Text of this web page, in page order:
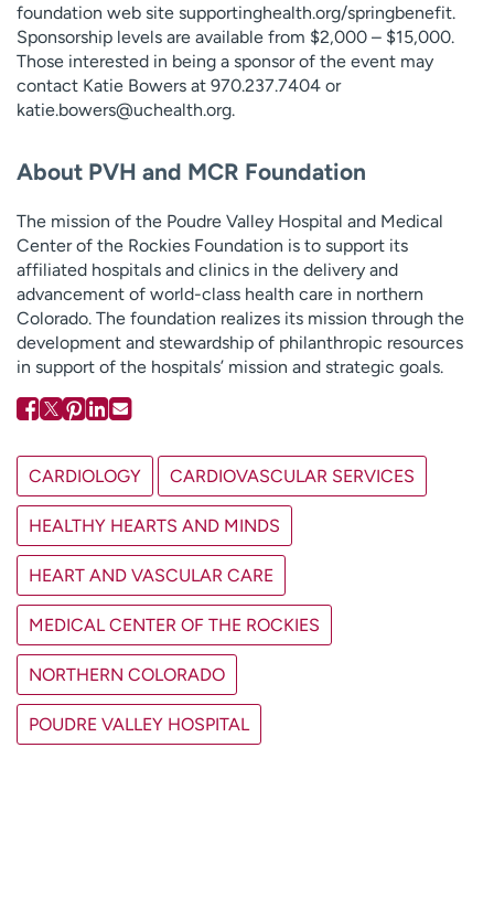
foundation web site supportinghealth.org/springbenefit.
Sponsorship levels are available from $2,000 – $15,000.
Those interested in being a sponsor of the event may
contact Katie Bowers at 970.237.7404 or
katie.bowers@uchealth.org.
About PVH and MCR Foundation
The mission of the Poudre Valley Hospital and Medical
Center of the Rockies Foundation is to support its
affiliated hospitals and clinics in the delivery and
advancement of world-class health care in northern
Colorado. The foundation realizes its mission through the
development and stewardship of philanthropic resources
in support of the hospitals’ mission and strategic goals.
CARDIOLOGY CARDIOVASCULAR SERVICES
HEALTHY HEARTS AND MINDS
HEART AND VASCULAR CARE
MEDICAL CENTER OF THE ROCKIES
NORTHERN COLORADO
POUDRE VALLEY HOSPITAL